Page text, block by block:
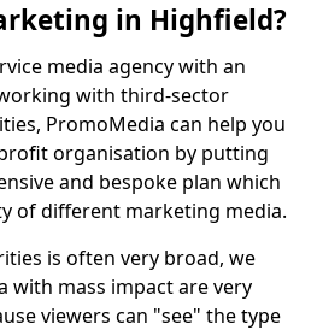
in Highfield?
media agency with an
with third-sector
PromoMedia can help you
organisation by putting
and bespoke plan which
of different marketing media.
is often very broad, we
with mass impact are very
viewers can "see" the type